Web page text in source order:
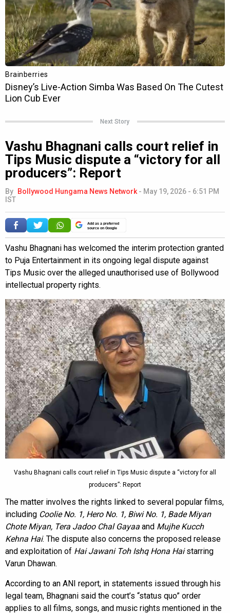
Next Story
Vashu Bhagnani calls court relief in
Tips Music dispute a “victory for all
producers”: Report
By Bollywood Hungama News Network - May 19, 2026 - 6:51 PM
IST
Add as a preferred
source on Google
Vashu Bhagnani has welcomed the interim protection granted
to Puja Entertainment in its ongoing legal dispute against
Tips Music over the alleged unauthorised use of Bollywood
intellectual property rights.
Vashu Bhagnani calls court relief in Tips Music dispute a “victory for all
producers”: Report
The matter involves the rights linked to several popular films,
including Coolie No. 1, Hero No. 1, Biwi No. 1, Bade Miyan
Chote Miyan, Tera Jadoo Chal Gayaa and Mujhe Kucch
Kehna Hai. The dispute also concerns the proposed release
and exploitation of Hai Jawani Toh Ishq Hona Haistarring
Varun Dhawan.
According to an ANI report, in statements issued through his
legal team, Bhagnani said the court’s “status quo” order
applies to all films, songs, and music rights mentioned in the